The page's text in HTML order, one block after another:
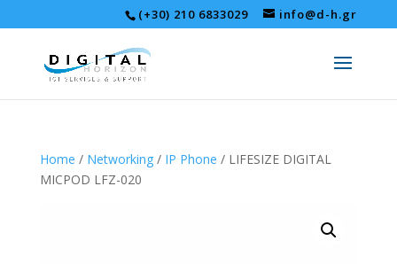
(+30) 210 6833029 info@d-h.gr
Home / Networking/ IP Phone / LIFESIZE DIGITAL
MICPOD LFZ-020